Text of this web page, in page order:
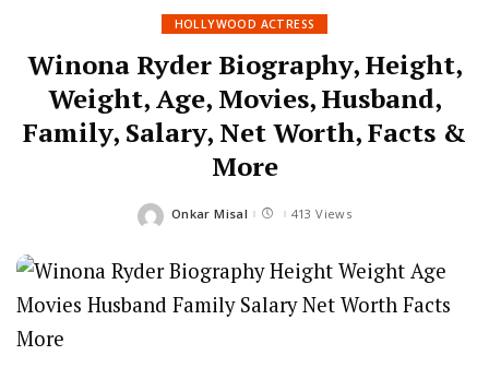
HOLLYWOOD ACTRESS
Winona Ryder Biography, Height,
Weight, Age, Movies, Husband,
Family, Salary, Net Worth, Facts &
More
Posted
Onkar Misal 413 Views